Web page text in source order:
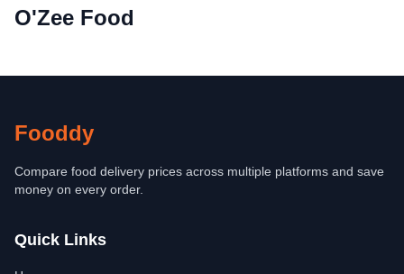
O'Zee Food
Fooddy
Compare food delivery prices across multiple platforms and save
money on every order.
Quick Links